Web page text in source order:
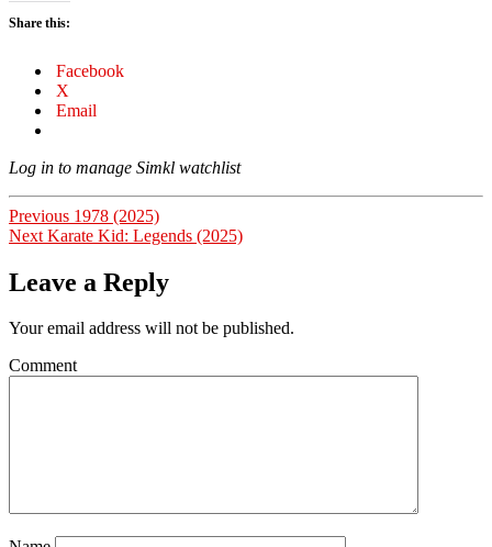
Share this:
Facebook
X
Email
Log in to manage Simkl watchlist
Post
navigation
Previous Previous
post:
1978 (2025)
Next Next
Karate Kid: Legends (2025)
Leave a Reply
Your email address will not be published.
Comment